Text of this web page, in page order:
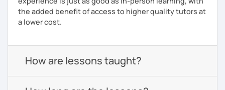
the added benefit of access to higher quality tutors at
a lower cost.
How are lessons taught?